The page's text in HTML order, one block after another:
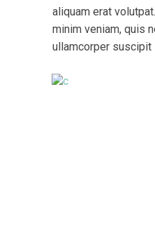
aliquam erat
minim veniam, quis
ullamcorper suscipit